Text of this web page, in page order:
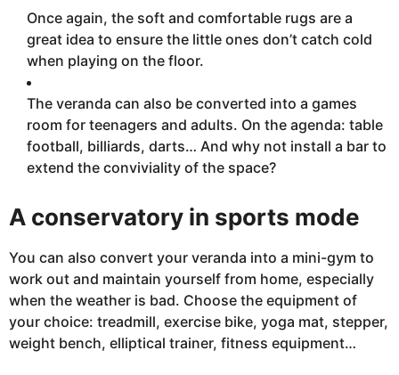
Once again, the soft and comfortable rugs are a
great idea to ensure the little ones don’t catch cold
when playing on the floor.
The veranda can also be converted into a games
room for teenagers and adults. On the agenda: table
football, billiards, darts… And why not install a bar to
extend the conviviality of the space?
A conservatory in sports mode
You can also convert your veranda into a mini-gym to
work out and maintain yourself from home, especially
when the weather is bad. Choose the equipment of
your choice: treadmill, exercise bike, yoga mat, stepper,
weight bench, elliptical trainer, fitness equipment…